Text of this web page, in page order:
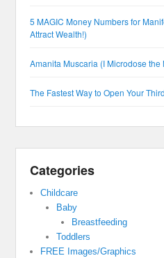
5 MAGIC Money Numbers for
Attract Wealth!)
Amanita Muscaria (I Microdose the
The Fastest Way to Open Your
Categories
Childcare
Baby
Breastfeeding
Toddlers
FREE Images/Graphics